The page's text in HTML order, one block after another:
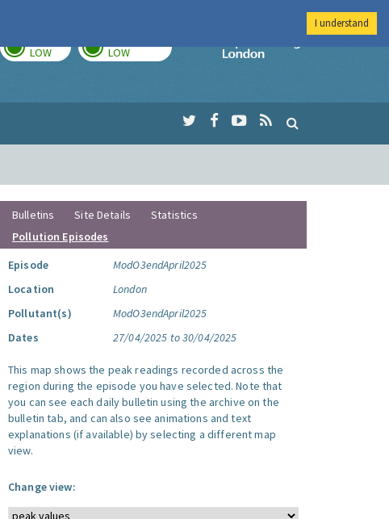
LOW LOW
Imperial College
Bulletins Site Details
Statistics
Pollution Episodes
Episode
ModO3endApril2025
Location
London
Pollutant(s)
ModO3endApril2025
Dates
27/04/2025 to 30/04/2025
This map shows the peak readings recorded across the
region during the episode you have selected. Note that
you can see each daily bulletin using the archive on the
bulletin tab, and can also see animations and text
explanations (if available) by selecting a different map
view.
Change view:
I understand